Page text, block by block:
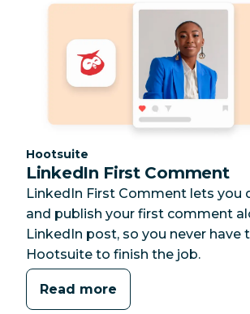
Category:
Hootsuite
LinkedIn First Comment
LinkedIn First Comment lets you
and publish your first comment
LinkedIn post, so you never have
Hootsuite to finish the job.
Read more